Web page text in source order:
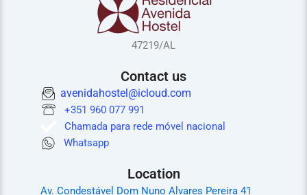
47219/AL
Contact us
avenidahostel@icloud.com
+351 960 077 991
Chamada para rede móvel nacional
Whatsapp
Location
Av. Condestável Dom Nuno Alvares Pereira 41